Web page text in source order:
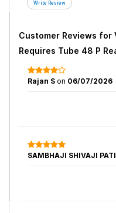
Customer Reviews for
Requires Tube 48 P
Rajan S on 06/07/2026
SAMBHAJI SHIVAJI